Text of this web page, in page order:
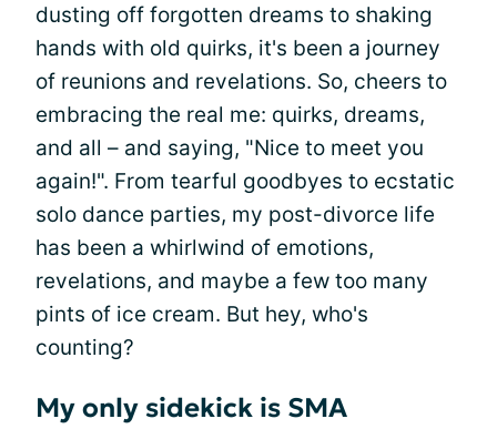
dusting off forgotten dreams to shaking
hands with old quirks, it's been a journey
of reunions and revelations. So, cheers to
embracing the real me: quirks, dreams,
and all – and saying, "Nice to meet you
again!". From tearful goodbyes to ecstatic
solo dance parties, my post-divorce life
has been a whirlwind of emotions,
revelations, and maybe a few too many
pints of ice cream. But hey, who's
counting?
My only sidekick is SMA